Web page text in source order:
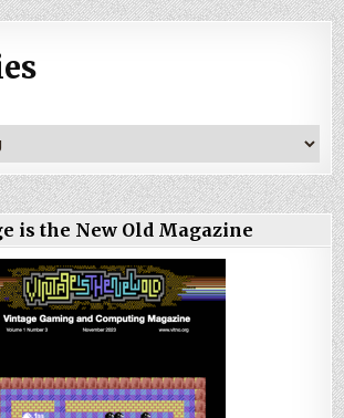
is the New Old Magazine